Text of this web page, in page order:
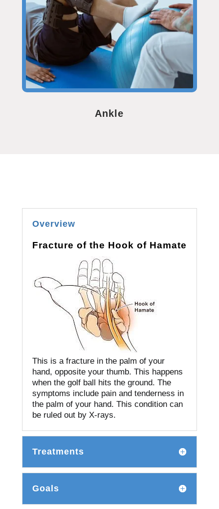
Ankle
Overview
Fracture of the Hook of Hamate
This is a fracture in the palm of your
hand, opposite your thumb. This happens
when the golf ball hits the ground. The
symptoms include pain and tenderness in
the palm of your hand. This condition can
be ruled out by X-rays.
Treatments
Goals